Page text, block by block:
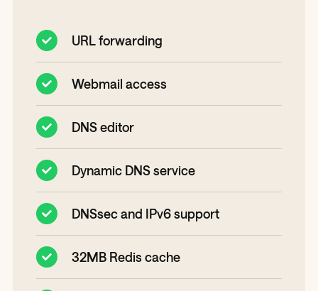
URL forwarding
Webmail access
DNS editor
Dynamic DNS service
DNSsec and IPv6 support
32MB Redis cache